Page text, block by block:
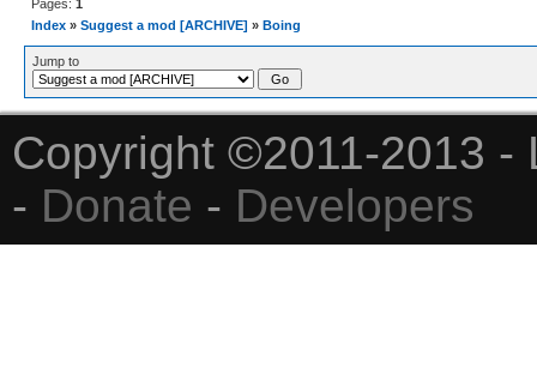
Pages: 1
Index » Suggest a mod [ARCHIVE] » Boing
Jump to
Copyright ©2011-2013
- Donate - Developers